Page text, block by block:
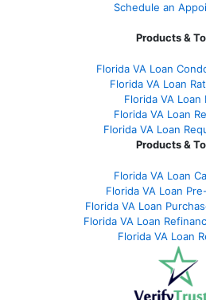
Schedule an
Products &
Florida VA Loan
Florida VA Loan
Florida VA Loan
Florida VA Loan
Florida VA Loan
Products &
Florida VA Loan
Florida VA Loan
Florida VA Loan
Florida VA Loan
Florida VA Loan